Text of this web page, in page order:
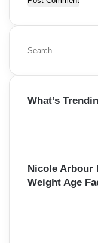
S
a
c
:
What’s
Nicole Arbour
Weight Age